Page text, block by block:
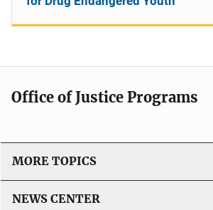
Office of Justice Programs
MORE TOPICS
NEWS CENTER